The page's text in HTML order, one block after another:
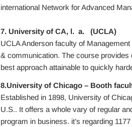
international Network for Advanced
7. University of CA, l. a. (UCLA)
UCLA Anderson faculty of
& communication. The course
best approach attainable to quickly
8.University of Chicago – Booth
Established in 1898, University of
U.S.. It offers a whole vary of regular
program in business. it’s regarding